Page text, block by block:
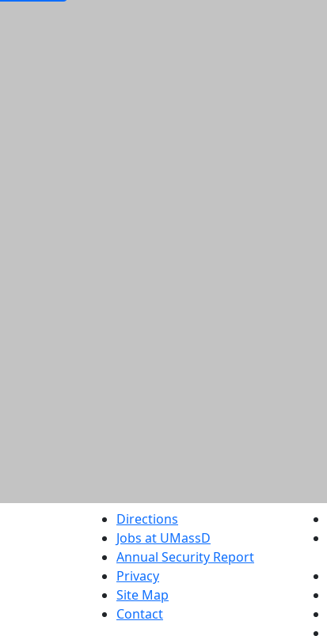
Directions
Jobs at UMassD
Annual Security Report
Privacy
Site Map
Contact